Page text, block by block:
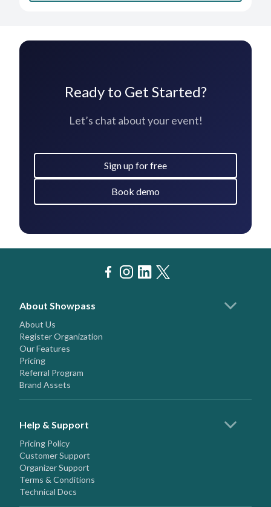
Ready to Get Started?
Let’s chat about your event!
Sign up for free
Book demo
About Showpass
About Us
Register Organization
Our Features
Pricing
Referral Program
Brand Assets
Help & Support
Pricing Policy
Customer Support
Organizer Support
Terms & Conditions
Technical Docs